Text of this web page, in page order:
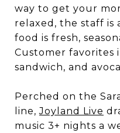
way to get your
relaxed, the staff is
food is fresh,
Customer favorites
sandwich, and
Perched on the
line,Joyland Live
music 3+ nights a